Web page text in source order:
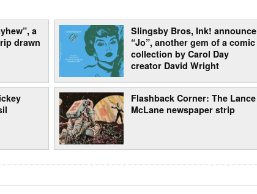
a
drawn
Slingsby Bros, Ink! announce
“Jo”, another gem of a comic
collection by Carol Day
creator David Wright
Flashback Corner: The Lance
McLane newspaper strip